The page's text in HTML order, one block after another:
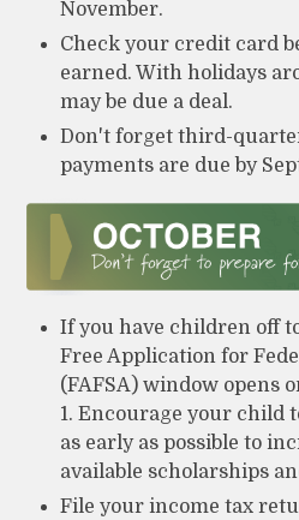
November.
Check your credit card
earned. With holidays
may be due a deal.
Don't forget third-
payments are due by
If you have children off
Free Application for
(FAFSA) window opens
1. Encourage your child
as early as possible to
available scholarships
File your income tax